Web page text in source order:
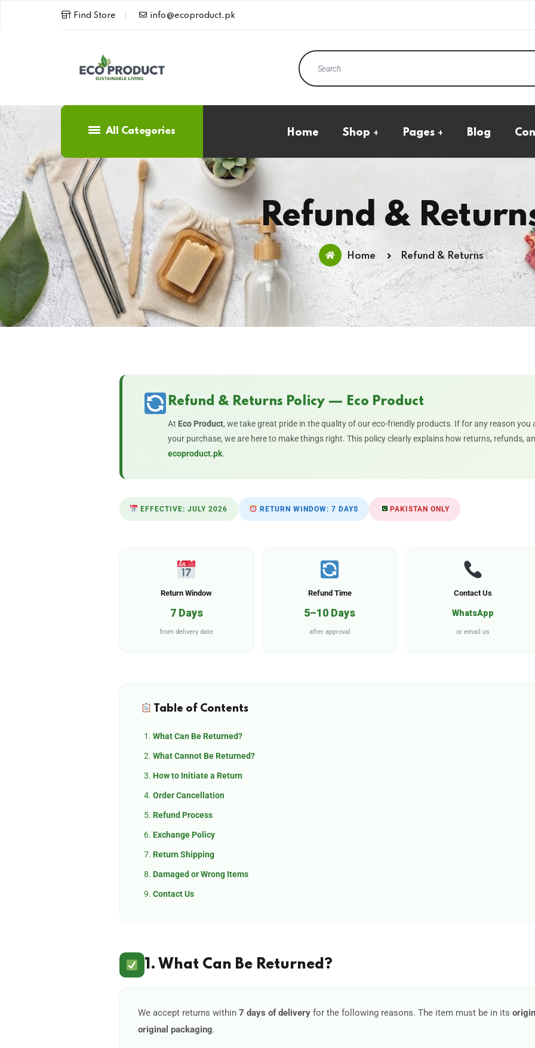
Find Store info@ecoproduct.pk
All Categories Home Shop
Ecommerce Boxes
Pages Blog
Refund &
Home Refund & Returns
Refund & Returns Policy — Eco Product
At Eco Product, we take great pride in the quality of our eco-friendly products. If for any reason
your purchase, we are here to make things right. This policy clearly explains how returns, refunds,
ecoproduct.pk.
EFFECTIVE: JULY 2026 RETURN WINDOW: 7 DAYS PAKISTAN ONLY
Return Window
7 Days
from delivery date
Refund Time
5–10 Days
after approval
Contact Us
WhatsApp
or email us
Table of Contents
What Can Be Returned?
What Cannot Be Returned?
How to Initiate a Return
Order Cancellation
Refund Process
Exchange Policy
Return Shipping
Damaged or Wrong Items
Contact Us
1. What Can Be Returned?
We accept returns within 7 days of deliveryfor the following reasons. The item must be in its
original packaging.